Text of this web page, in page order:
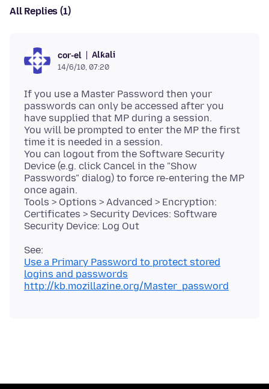
All Replies (1)
cor-el Alƙali
14/6/10, 07:20
If you use a Master Password then your
passwords can only be accessed after you
have supplied that MP during a session.
You will be prompted to enter the MP the first
time it is needed in a session.
You can logout from the Software Security
Device (e.g. click Cancel in the "Show
Passwords" dialog) to force re-entering the MP
once again.
Tools > Options > Advanced > Encryption:
Certificates > Security Devices: Software
Use a Primary Password to protect stored
logins and passwords
http://kb.mozillazine.org/Master_password